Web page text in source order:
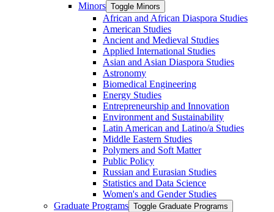
Minors Toggle Minors
African and African Diaspora Studies
American Studies
Ancient and Medieval Studies
Applied International Studies
Asian and Asian Diaspora Studies
Astronomy
Biomedical Engineering
Energy Studies
Entrepreneurship and Innovation
Environment and Sustainability
Latin American and Latino/​a Studies
Middle Eastern Studies
Polymers and Soft Matter
Public Policy
Russian and Eurasian Studies
Statistics and Data Science
Women's and Gender Studies
Graduate Programs Toggle Graduate Programs